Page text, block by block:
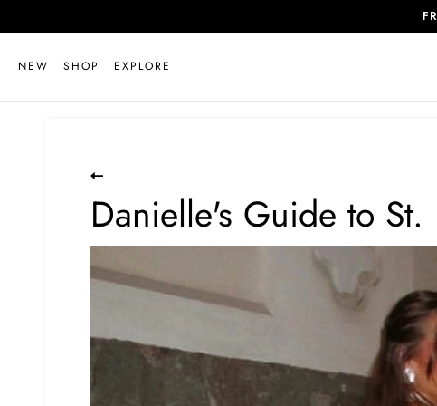
to
NEW SHOP EXPLORE
Danielle's Guide to St.